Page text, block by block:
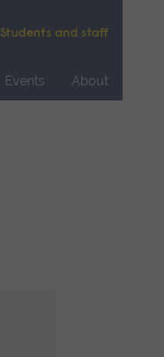
Students and staff
Events About